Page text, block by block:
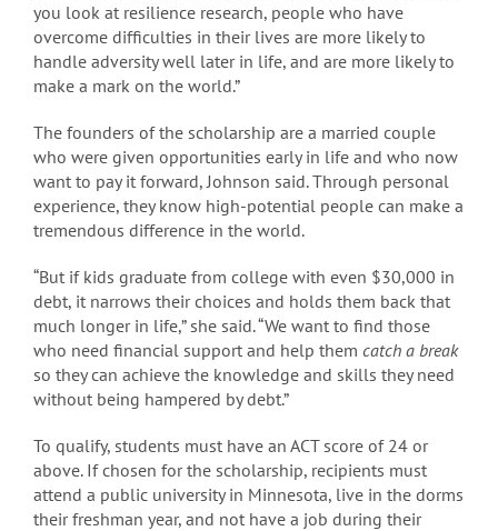
you look at resilience research, people who have
overcome difficulties in their lives are more likely to
handle adversity well later in life, and are more likely to
make a mark on the world.”
The founders of the scholarship are a married couple
who were given opportunities early in life and who now
want to pay it forward, Johnson said. Through personal
experience, they know high-potential people can make a
tremendous difference in the world.
“But if kids graduate from college with even $30,000 in
debt, it narrows their choices and holds them back that
much longer in life,” she said. “We want to find those
who need financial support and help them catch a break
so they can achieve the knowledge and skills they need
without being hampered by debt.”
To qualify, students must have an ACT score of 24 or
above. If chosen for the scholarship, recipients must
attend a public university in Minnesota, live in the dorms
their freshman year, and not have a job during their